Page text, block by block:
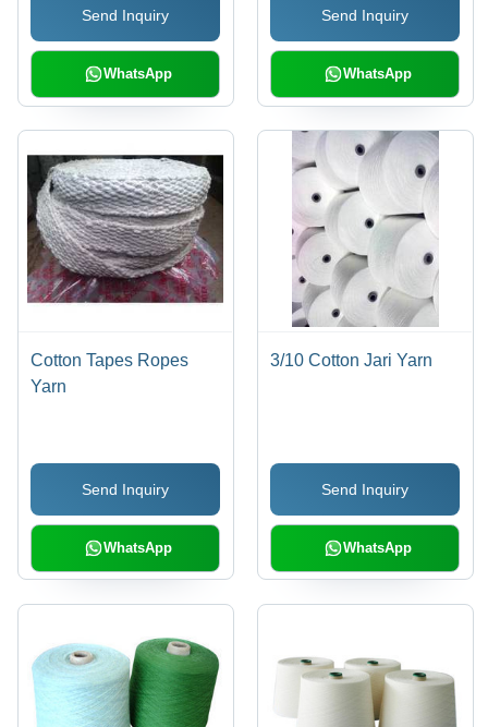
Versatile Applications
Send Inquiry
WhatsApp
Send Inquiry
WhatsApp
Cotton Tapes Ropes
Yarn
Send Inquiry
WhatsApp
3/10 Cotton Jari Yarn
Send Inquiry
WhatsApp